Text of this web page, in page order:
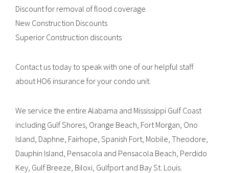
Discount for removal of flood coverage
New Construction Discounts
Superior Construction discounts
Contact us today to speak with one of our helpful staff
about HO6 insurance for your condo unit.
We service the entire Alabama and Mississippi Gulf Coast
including Gulf Shores, Orange Beach, Fort Morgan, Ono
Island, Daphne, Fairhope, Spanish Fort, Mobile, Theodore,
Dauphin Island, Pensacola and Pensacola Beach, Perdido
Key, Gulf Breeze, Biloxi, Gulfport and Bay St. Louis.